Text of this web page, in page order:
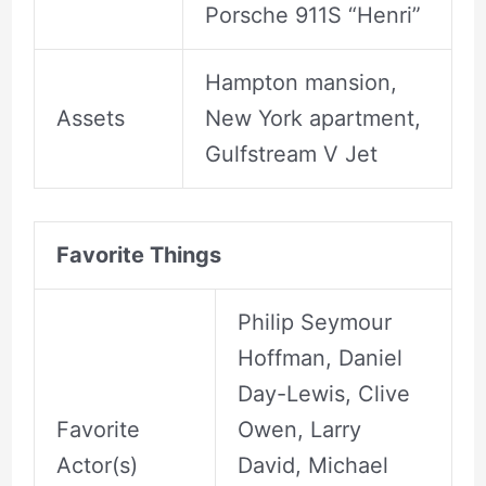
Porsche 911S “Henri”
Assets
Hampton mansion,
New York apartment,
Gulfstream V Jet
Favorite Things
Favorite
Actor(s)
Philip Seymour
Hoffman, Daniel
Day-Lewis, Clive
Owen, Larry
David, Michael